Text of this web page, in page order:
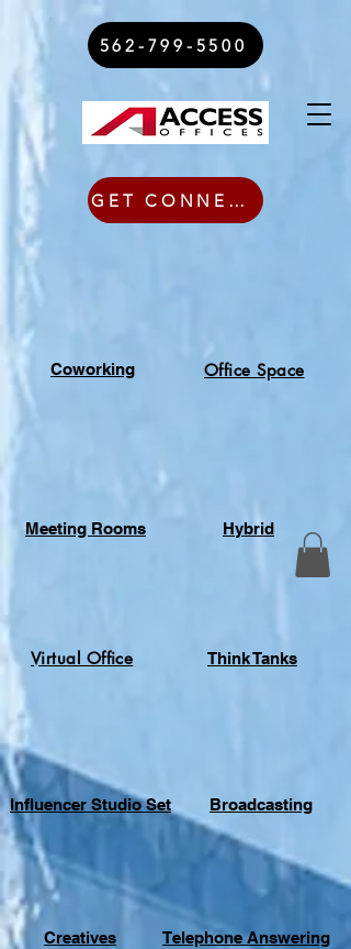
Office Space
Coworking
GET CONNECTED TODAY
Meeting Rooms Hybrid
Virtual Office Think Tanks
Influencer Studio Set Broadcasting
562-799-5500
Creatives Telephone Answering